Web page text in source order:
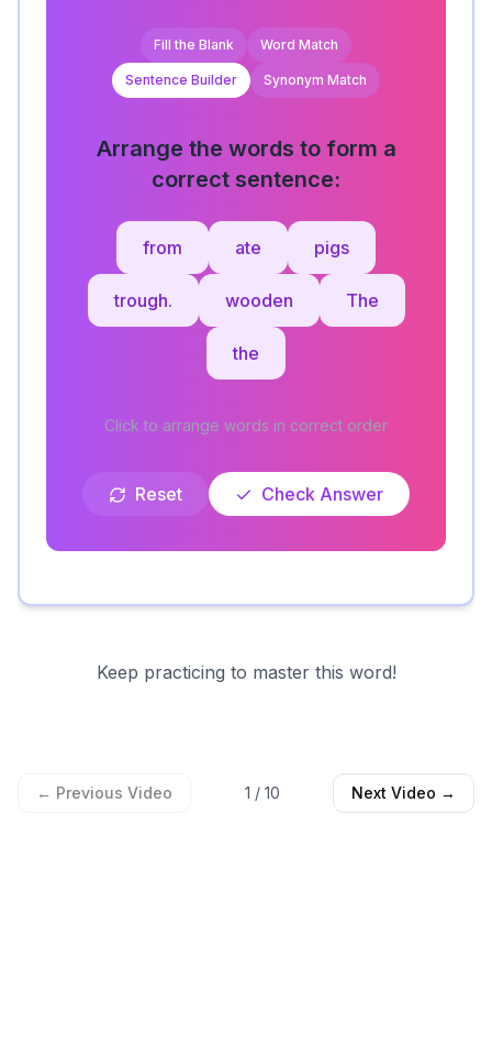
Fill the Blank Word Match
Sentence Builder Synonym Match
Arrange the words to form a
correct sentence:
from ate pigs
trough. wooden The
the
Click to arrange words in correct order
Reset Check Answer
Keep practicing to master this word!
← Previous Video 1 / 10 Next Video →